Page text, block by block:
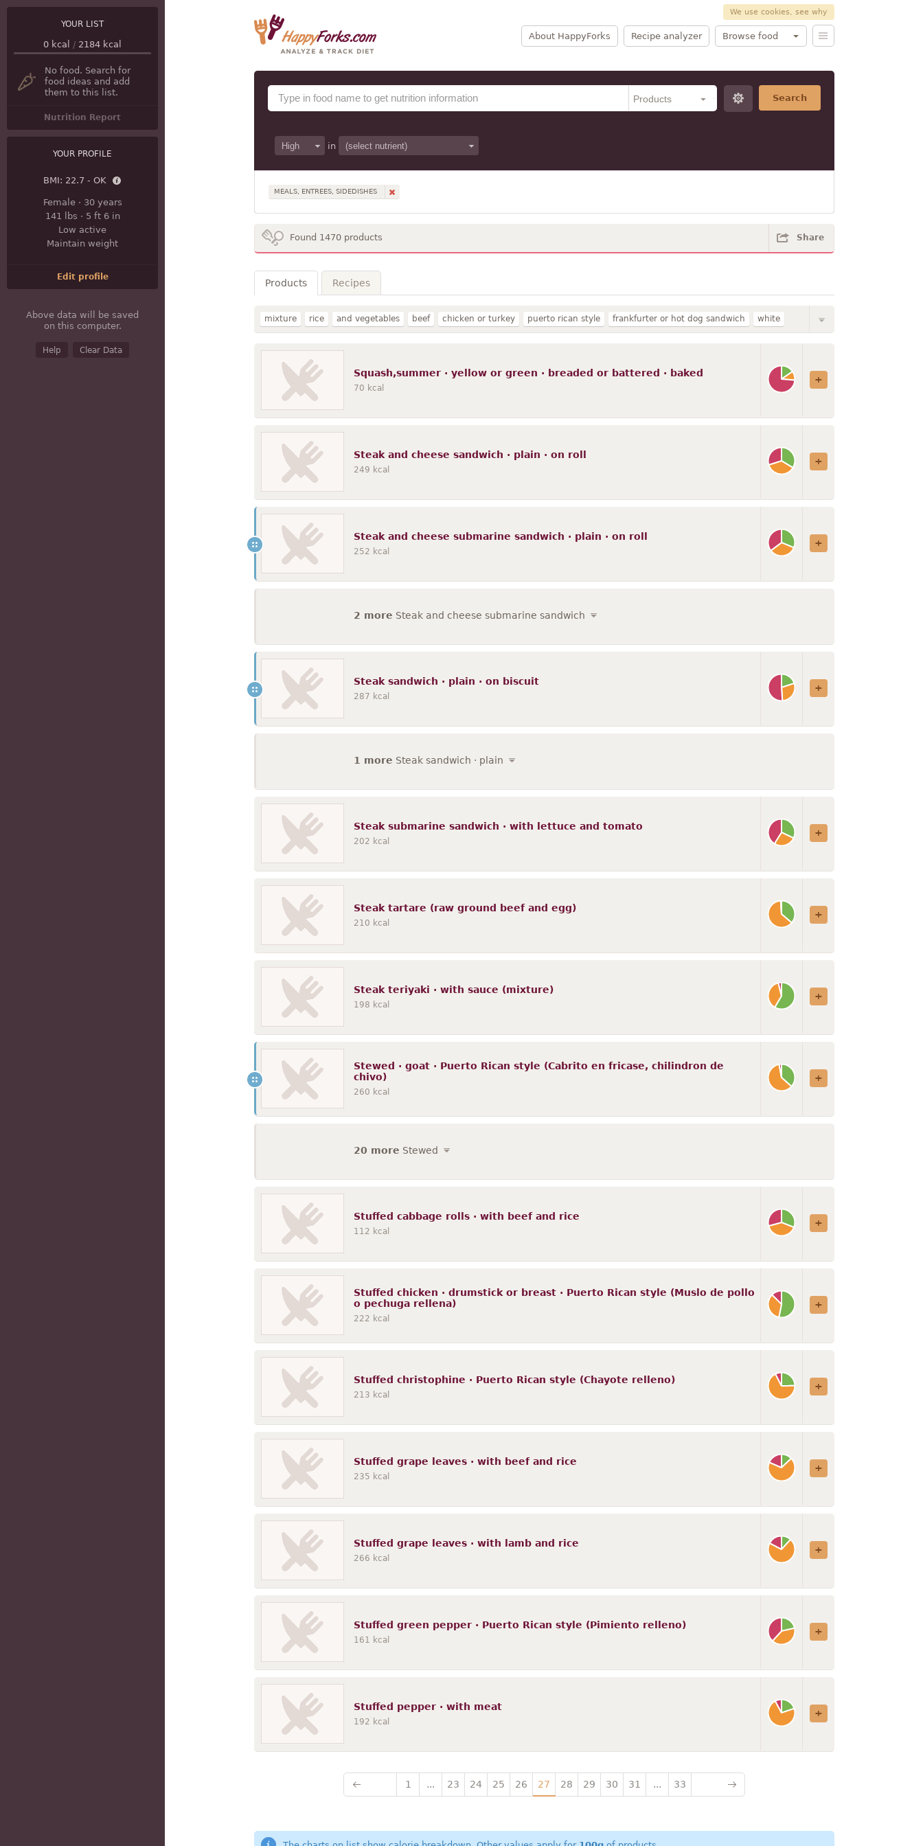
We use cookies, see why
About HappyForks Recipe analyzer Browse food
Search
in
MEALS, ENTREES, SIDEDISHES
YOUR LIST
0 kcal / 2184 kcal
No food. Search for
food ideas and add
them to this list.
Nutrition Report
YOUR PROFILE
BMI: 22.7 - OK
Female· 30 years
141 lbs · 5 ft 6 in
Low active
Maintain weight
Edit profile
Above data will be saved
on this computer.
Help Clear Data
Found 1470 products Share
Products Recipes
mixture rice and vegetables beef chicken or turkey puerto rican style frankfurter or hot dog sandwich white
fat added in cooking
with cheese sauce soy-based sauce frozen with tomato sauce
Squash,summer · yellow or green · breaded or battered · baked
70 kcal
Steak and cheese sandwich · plain · on roll
249 kcal
Steak and cheese submarine sandwich · plain · on roll
252 kcal
2 more Steak and cheese submarine sandwich
Steak sandwich · plain · on biscuit
287 kcal
1 more Steak sandwich · plain
Steak submarine sandwich · with lettuce and tomato
202 kcal
Steak tartare (raw ground beef and egg)
210 kcal
Steak teriyaki · with sauce (mixture)
198 kcal
Stewed · goat · Puerto Rican style (Cabrito en fricase, chilindron de
chivo)
260 kcal
20 more Stewed
Stuffed cabbage rolls · with beef and rice
112 kcal
Stuffed chicken · drumstick or breast · Puerto Rican style (Muslo de pollo
o pechuga rellena)
222 kcal
Stuffed christophine · Puerto Rican style (Chayote relleno)
213 kcal
Stuffed grape leaves · with beef and rice
235 kcal
Stuffed grape leaves · with lamb and rice
266 kcal
Stuffed green pepper · Puerto Rican style (Pimiento relleno)
161 kcal
Stuffed pepper · with meat
192 kcal
1 ... 23 24 25 26 27 28 29 30 31 ... 33